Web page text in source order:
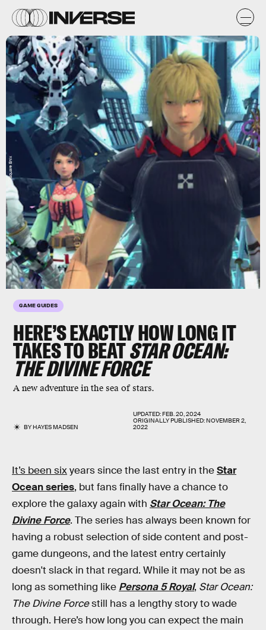
GAME GUIDES
HERE’S EXACTLY HOW LONG IT
TAKES TO BEATSTAR OCEAN:
THE DIVINE FORCE
A new adventure in the sea of stars.
BYHAYES MADSEN
UPDATED:FEB. 20, 2024
ORIGINALLY PUBLISHED:NOVEMBER 2,
2022
Square Enix
It’s been sixyears since the last entry in theStar
Ocean series, but fans finally have a chance to
explore the galaxy again with Star Ocean: The
Divine Force. The series has always been known for
having a robust selection of side content and post-
game dungeons, and the latest entry certainly
doesn't slack in that regard. While it may not be as
long as something like Persona 5 Royal, Star Ocean:
The Divine Forcestill has a lengthy story to wade
through. Here’s how long you can expect the main